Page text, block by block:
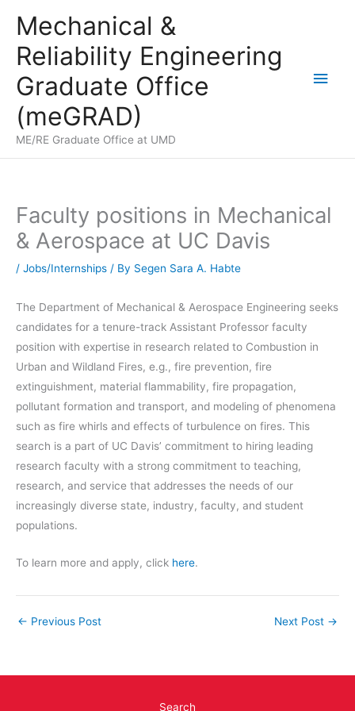
content
Mechanical &
Reliability Engineering
Graduate Office
(meGRAD)
ME/RE Graduate Office at UMD
Main
Faculty positions in Mechanical
& Aerospace at UC Davis
/ Jobs/Internships / By Segen Sara A. Habte
The Department of Mechanical & Aerospace Engineering seeks
candidates for a tenure-track Assistant Professor faculty
position with expertise in research related to Combustion in
Urban and Wildland Fires, e.g., fire prevention, fire
extinguishment, material flammability, fire propagation,
pollutant formation and transport, and modeling of phenomena
such as fire whirls and effects of turbulence on fires. This
search is a part of UC Davis’ commitment to hiring leading
research faculty with a strong commitment to teaching,
research, and service that addresses the needs of our
increasingly diverse state, industry, faculty, and student
populations.
To learn more and apply, click here.
← Previous Post Next Post →
Search